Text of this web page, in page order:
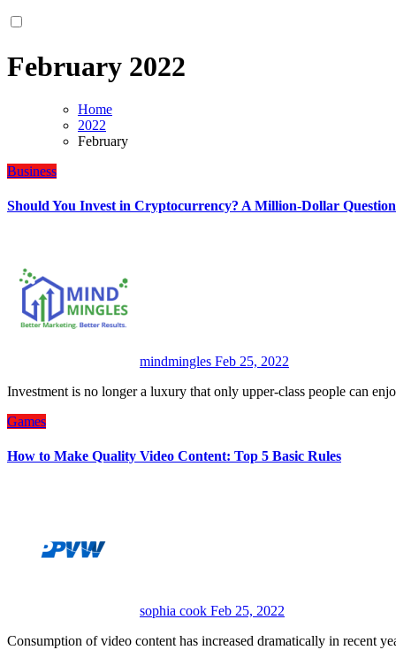
February 2022
Home
2022
February
Business
Should You Invest in Cryptocurrency? A Million-Dollar Question
mindmingles Feb 25, 2022
Investment is no longer a luxury that only upper-class people can
Games
How to Make Quality Video Content: Top 5 Basic Rules
sophia cook Feb 25, 2022
Consumption of video content has increased dramatically in recent